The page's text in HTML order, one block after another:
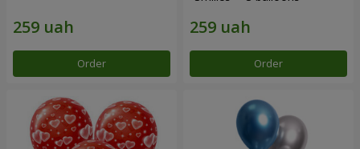
Order Order